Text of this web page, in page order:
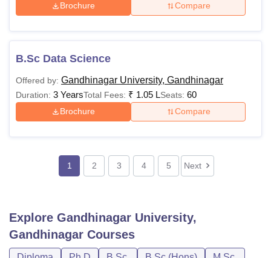
Brochure Compare
B.Sc Data Science
Offered by: Gandhinagar University, Gandhinagar
Duration: 3 YearsTotal Fees: ₹ 1.05 LSeats: 60
Brochure Compare
1 2 3 4 5 Next
Explore Gandhinagar University,
Gandhinagar Courses